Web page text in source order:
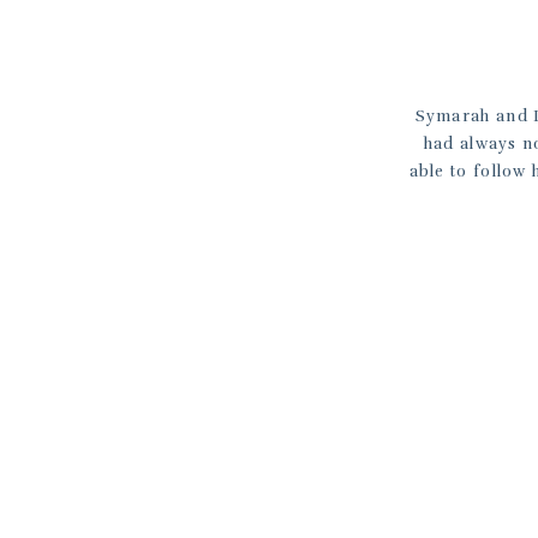
Symarah and
had always
able to follow